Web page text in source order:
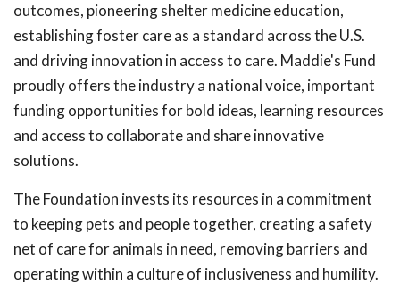
outcomes, pioneering shelter medicine education,
establishing foster care as a standard across the U.S.
and driving innovation in access to care. Maddie's Fund
proudly offers the industry a national voice, important
funding opportunities for bold ideas, learning resources
and access to collaborate and share innovative
solutions.
The Foundation invests its resources in a commitment
to keeping pets and people together, creating a safety
net of care for animals in need, removing barriers and
operating within a culture of inclusiveness and humility.